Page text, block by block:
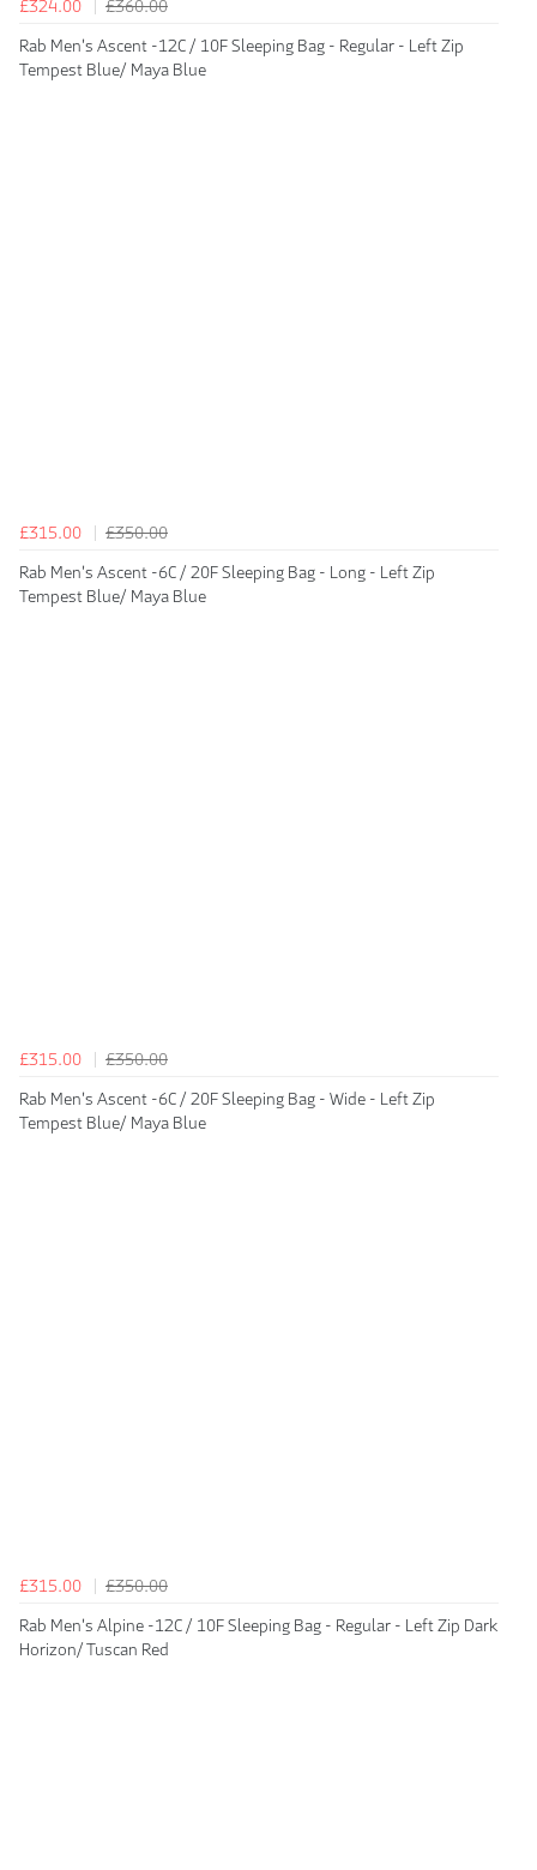
£324.00
£360.00
Rab Men's Ascent -12C / 10F Sleeping Bag - Regular - Left Zip
Tempest Blue/ Maya Blue
£315.00
£350.00
Rab Men's Ascent -6C / 20F Sleeping Bag - Long - Left Zip
Tempest Blue/ Maya Blue
£315.00
£350.00
Rab Men's Ascent -6C / 20F Sleeping Bag - Wide - Left Zip
Tempest Blue/ Maya Blue
£315.00
£350.00
Rab Men's Alpine -12C / 10F Sleeping Bag - Regular - Left Zip Dark
Horizon/ Tuscan Red